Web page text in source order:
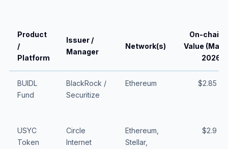
Product
/
Platform
Issuer /
Manager
Network(s)
On-chain
Value (May
2026)
BUIDL
Fund
BlackRock /
Securitize
Ethereum $2.85 B
USYC
Token
Circle
Internet
Ethereum,
Stellar,
$2.9 B